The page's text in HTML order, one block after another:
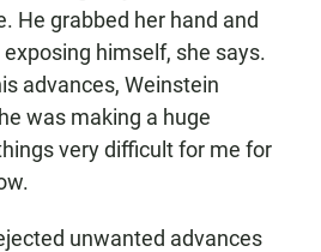
He grabbed her hand and
himself, she says.
advances, Weinstein
was making a huge
very difficult for me for
unwanted advances